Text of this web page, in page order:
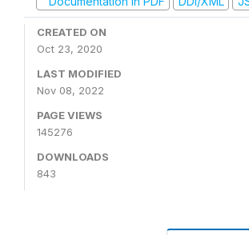
CREATED ON
Oct 23, 2020
LAST MODIFIED
Nov 08, 2022
PAGE VIEWS
145276
DOWNLOADS
843